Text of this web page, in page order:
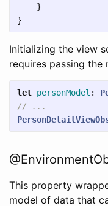
}
}
Initializing the view
requires passing the
let personModel :
// ...
This property
model of data that